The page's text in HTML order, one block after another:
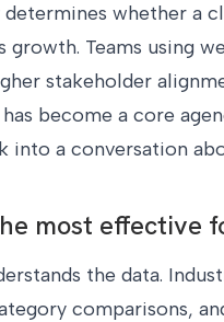
whether a
Teams using
stakeholder
become a core
into a conversation
most effective
the data.
comparisons,